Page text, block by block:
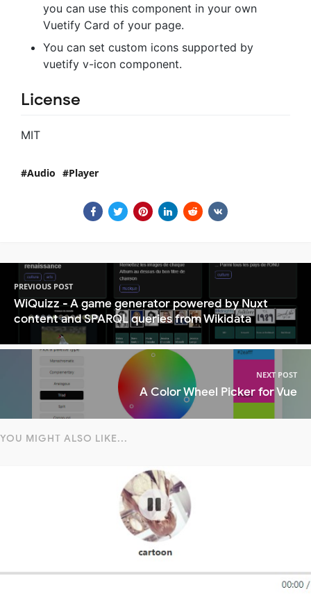
you can use this component in your own
Vuetify Card of your page.
You can set custom icons supported by
vuetify v-icon component.
License
MIT
Audio Player
PREVIOUS POST
WiQuizz - A game generator powered by Nuxt
content and SPARQL queries from Wikidata
NEXT POST
A Color Wheel Picker for Vue
YOU MIGHT ALSO LIKE...